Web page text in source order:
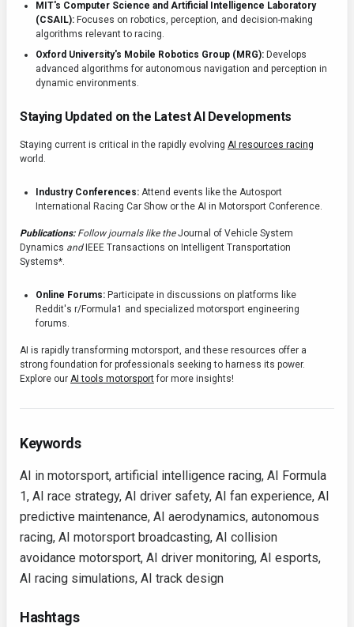
MIT's Computer Science and Artificial Intelligence Laboratory
(CSAIL): Focuses on robotics, perception, and decision-making
algorithms relevant to racing.
Oxford University's Mobile Robotics Group (MRG): Develops
advanced algorithms for autonomous navigation and perception in
dynamic environments.
Staying Updated on the Latest AI Developments
Staying current is critical in the rapidly evolving AI resources racing
world.
Industry Conferences: Attend events like the Autosport
International Racing Car Show or the AI in Motorsport Conference.
Publications:Follow journals like theJournal of Vehicle System
Dynamics and IEEE Transactions on Intelligent Transportation
Systems*.
Online Forums: Participate in discussions on platforms like
Reddit's r/Formula1 and specialized motorsport engineering
forums.
AI is rapidly transforming motorsport, and these resources offer a
strong foundation for professionals seeking to harness its power.
Explore our AI tools motorsportfor more insights!
Keywords
AI in motorsport, artificial intelligence racing, AI Formula
1, AI race strategy, AI driver safety, AI fan experience, AI
predictive maintenance, AI aerodynamics, autonomous
racing, AI motorsport broadcasting, AI collision
avoidance motorsport, AI driver monitoring, AI esports,
AI racing simulations, AI track design
Hashtags